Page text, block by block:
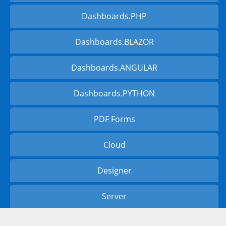
Dashboards.PHP
Dashboards.BLAZOR
Dashboards.ANGULAR
Dashboards.PYTHON
PDF Forms
Cloud
Designer
Server